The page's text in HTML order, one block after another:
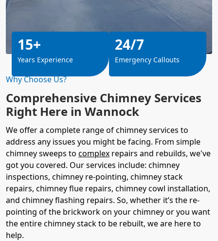
Why Choose Us?
Comprehensive Chimney Services
Right Here in Wannock
We offer a complete range of chimney services to
address any issues you might be facing. From simple
chimney sweeps to complex repairs and rebuilds, we've
got you covered. Our services include: chimney
inspections, chimney re-pointing, chimney stack
repairs, chimney flue repairs, chimney cowl installation,
and chimney flashing repairs. So, whether it’s the re-
pointing of the brickwork on your chimney or you want
the entire chimney stack to be rebuilt, we are here to
help.
15+
Years Experience
24/7
Emergency Callouts